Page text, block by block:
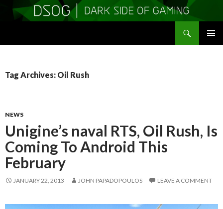
Tag Archives: Oil Rush
NEWS
Unigine’s naval RTS, Oil Rush, Is
Coming To Android This
February
JANUARY 22, 2013 JOHN PAPADOPOULOS LEAVE A COMMENT